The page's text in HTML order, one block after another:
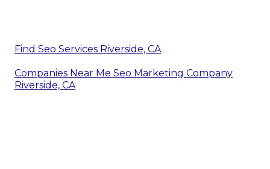
Find Seo Services Riverside, CA
Companies Near Me Seo Marketing Company
Riverside, CA